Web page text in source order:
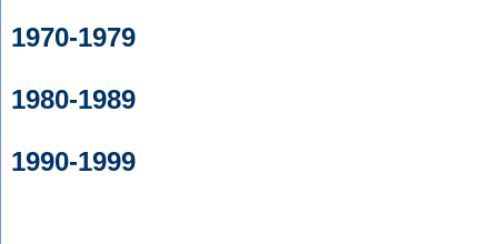
1970-1979
1980-1989
1990-1999